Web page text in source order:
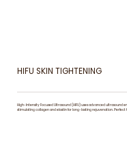
HIFU SKIN TIGHTENING
High-Intensity Focused Ultrasound (HIFU) uses advanced
stimulating collagen and elastin for long-lasting rejuvenation. Perfect